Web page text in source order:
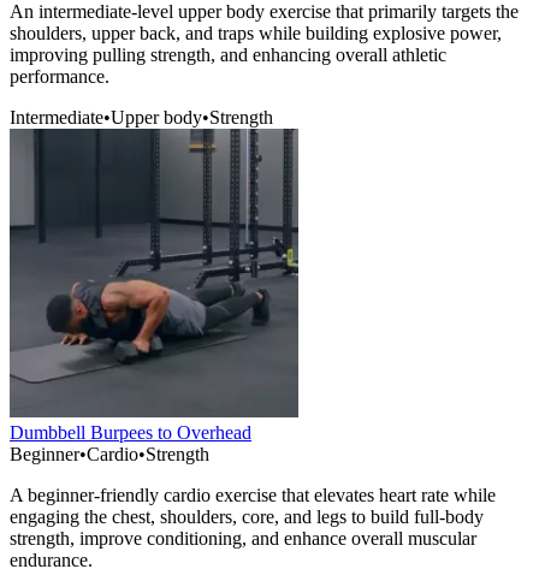
An intermediate-level upper body exercise that primarily targets the
shoulders, upper back, and traps while building explosive power,
improving pulling strength, and enhancing overall athletic
performance.
Intermediate•Upper body•Strength
Dumbbell Burpees to Overhead
Beginner•Cardio•Strength
A beginner-friendly cardio exercise that elevates heart rate while
engaging the chest, shoulders, core, and legs to build full-body
strength, improve conditioning, and enhance overall muscular
endurance.